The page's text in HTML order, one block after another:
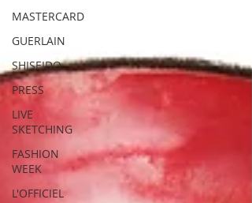
MASTERCARD
GUERLAIN
SHISEIDO
PRESS
LIVE
SKETCHING
FASHION
WEEK
L'OFFICIEL